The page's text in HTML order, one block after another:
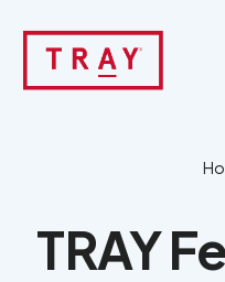
content
TRAY